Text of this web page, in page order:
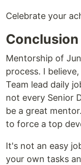
Celebrate your
Conclusion
Mentorship of
process. I
Team lead daily
not every Senior
be a great
to force a top
It's not an easy
your own tasks